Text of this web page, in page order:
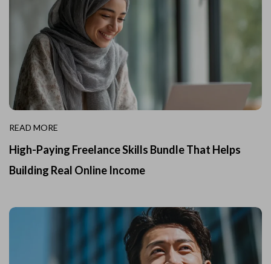
READ MORE
High-Paying Freelance Skills Bundle That Helps
Building Real Online Income